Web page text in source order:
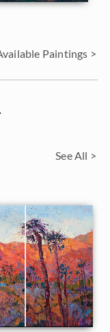
Paintings >
See All >